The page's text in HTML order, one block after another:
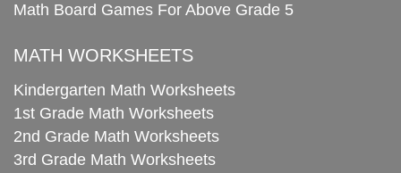
Math Board Games For Above Grade 5
MATH WORKSHEETS
Kindergarten Math Worksheets
1st Grade Math Worksheets
2nd Grade Math Worksheets
3rd Grade Math Worksheets